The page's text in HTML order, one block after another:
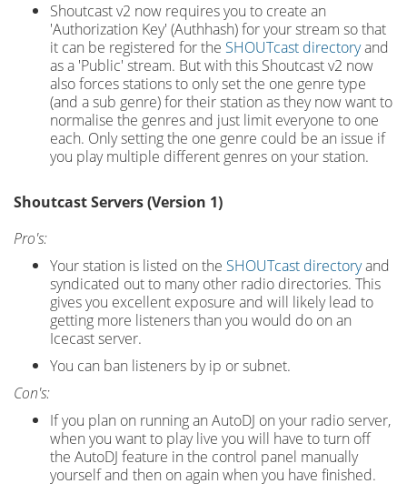
Shoutcast v2 now requires you to create an
'Authorization Key' (Authhash) for your stream so that
it can be registered for the SHOUTcast directoryand
as a 'Public' stream. But with this Shoutcast v2 now
also forces stations to only set the one genre type
(and a sub genre) for their station as they now want to
normalise the genres and just limit everyone to one
each. Only setting the one genre could be an issue if
you play multiple different genres on your station.
Shoutcast Servers (Version 1)
Pro's:
Your station is listed on the SHOUTcast directoryand
syndicated out to many other radio directories. This
gives you excellent exposure and will likely lead to
getting more listeners than you would do on an
Icecast server.
You can ban listeners by ip or subnet.
Con's:
If you plan on running an AutoDJ on your radio server,
when you want to play live you will have to turn off
the AutoDJ feature in the control panel manually
yourself and then on again when you have finished.